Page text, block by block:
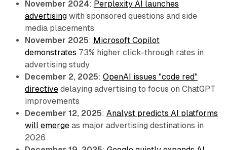
November 2024: Perplexity AI launches
advertisingwith sponsored questions and side
media placements
November 2025: Microsoft Copilot
demonstrates 73% higher click-through rates in
advertising study
December 2, 2025: OpenAI issues "code red"
directivedelaying advertising to focus on ChatGPT
improvements
December 12, 2025: Analyst predicts AI platforms
will emergeas major advertising destinations in
2026